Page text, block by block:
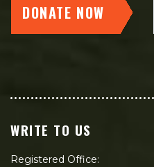
DONATE NOW
WRITE TO US
Registered Office: